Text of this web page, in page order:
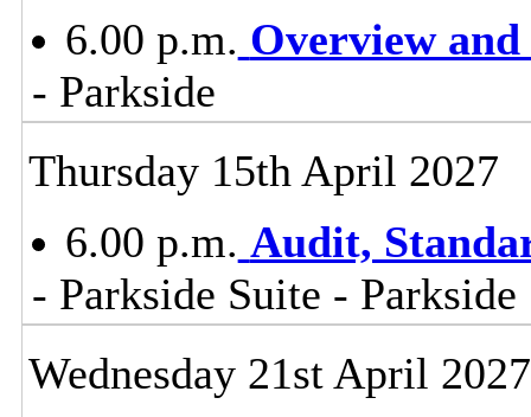
6.00 p.m. Overview
- Parkside
Thursday 15th April 2027
6.00 p.m. Audit,
- Parkside Suite - Parkside
Wednesday 21st April 2027